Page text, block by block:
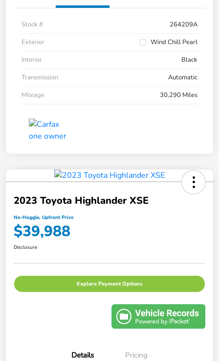
Stock #
264209A
Exterior
Wind Chill Pearl
Interior
Black
Transmission
Automatic
Mileage
30,290 Miles
2023 Toyota Highlander XSE
No-Haggle, Upfront Price
$39,988
Disclosure
Explore Payment Options
Details Pricing